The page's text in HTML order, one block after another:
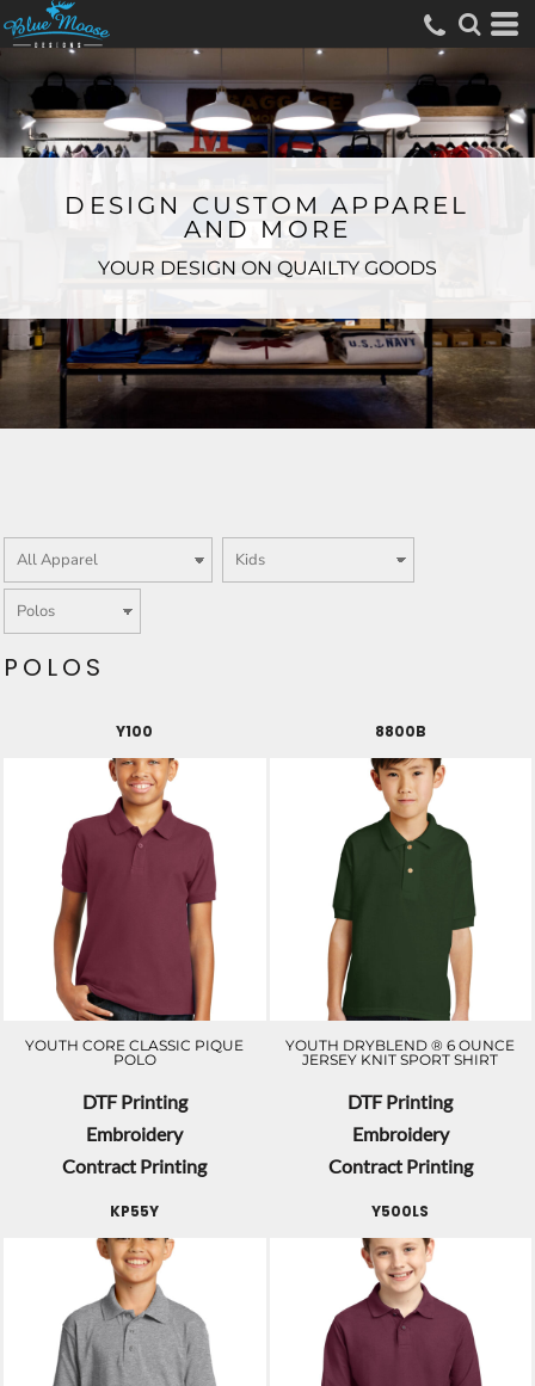
DESIGN CUSTOM APPAREL
AND MORE
YOUR DESIGN ON QUAILTY GOODS
POLOS
Y100
YOUTH CORE CLASSIC PIQUE
POLO
DTF Printing
Embroidery
Contract Printing
8800B
YOUTH DRYBLEND ® 6 OUNCE
JERSEY KNIT SPORT SHIRT
DTF Printing
Embroidery
Contract Printing
KP55Y Y500LS